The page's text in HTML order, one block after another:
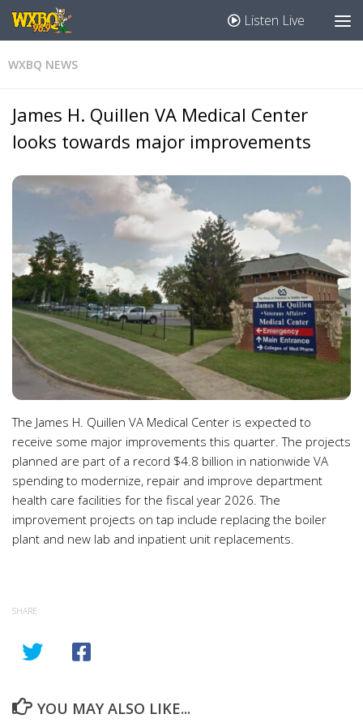
Listen Live
WXBQ NEWS
James H. Quillen VA Medical Center
looks towards major improvements
The James H. Quillen VA Medical Center is expected to
receive some major improvements this quarter. The projects
planned are part of a record $4.8 billion in nationwide VA
spending to modernize, repair and improve department
health care facilities for the fiscal year 2026. The
improvement projects on tap include replacing the boiler
plant and new lab and inpatient unit replacements.
SHARE
YOU MAY ALSO LIKE...